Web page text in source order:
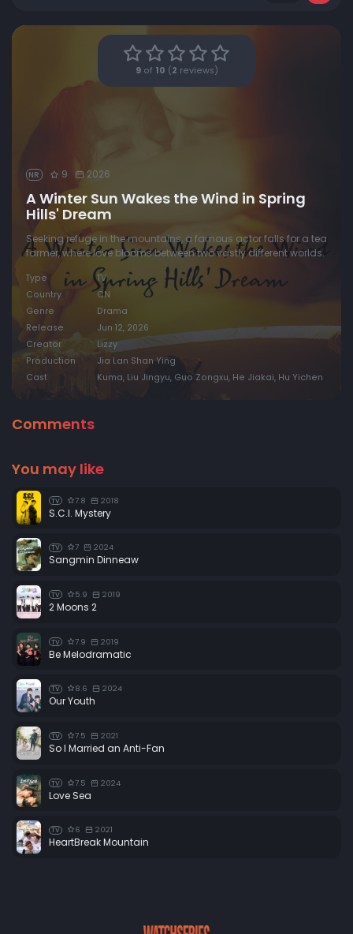
Episode 11:The Very Beginning
Coming and Going
The Pure Land
9of 10 ( 2 reviews)
NR 9 2026
A Winter Sun Wakes the Wind in Spring
Hills' Dream
Seeking refuge in the mountains, a famous actor falls for a tea
farmer, where love blooms between two vastly different worlds.
Type
TV
Country
CN
Genre
Drama
Release
Jun 12, 2026
Creator
Lizzy
Production
Jia Lan Shan Ying
Cast
Kuma, Liu Jingyu, Guo Zongxu, He Jiakai, Hu Yichen
Comments
You may like
TV 7.8 2018
S.C.I. Mystery
TV 7 2024
Sangmin Dinneaw
TV 5.9 2019
2 Moons 2
TV 7.9 2019
Be Melodramatic
TV 8.6 2024
Our Youth
TV 7.5 2021
So I Married an Anti-Fan
TV 7.5 2024
Love Sea
TV 6 2021
HeartBreak Mountain